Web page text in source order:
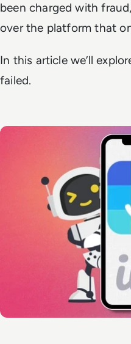
been charged with
over the platform that
In this article we’ll
failed.